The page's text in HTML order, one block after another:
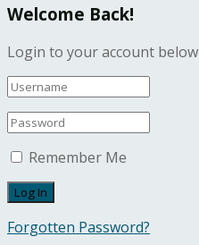
Welcome Back!
Login to your account below
Remember Me
Forgotten Password?